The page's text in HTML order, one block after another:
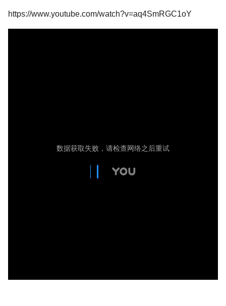
https://www.youtube.com/watch?v=aq4SmRGC1oY